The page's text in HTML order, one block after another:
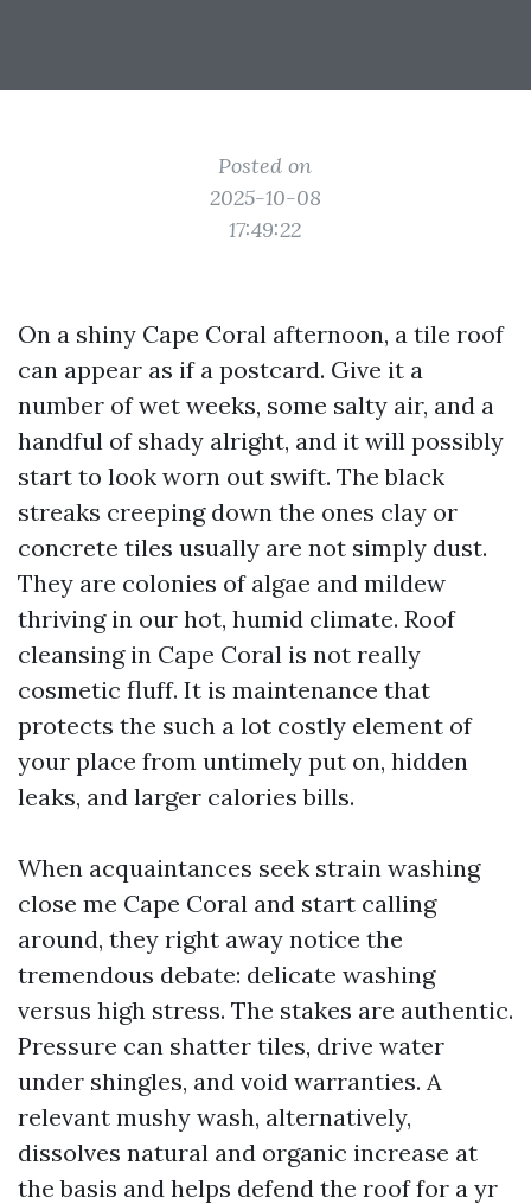
Posted on
2025-10-08
17:49:22
On a shiny Cape Coral afternoon, a tile roof
can appear as if a postcard. Give it a
number of wet weeks, some salty air, and a
handful of shady alright, and it will possibly
start to look worn out swift. The black
streaks creeping down the ones clay or
concrete tiles usually are not simply dust.
They are colonies of algae and mildew
thriving in our hot, humid climate. Roof
cleansing in Cape Coral is not really
cosmetic fluff. It is maintenance that
protects the such a lot costly element of
your place from untimely put on, hidden
leaks, and larger calories bills.
When acquaintances seek strain washing
close me Cape Coral and start calling
around, they right away notice the
tremendous debate: delicate washing
versus high stress. The stakes are authentic.
Pressure can shatter tiles, drive water
under shingles, and void warranties. A
relevant mushy wash, alternatively,
dissolves natural and organic increase at
the basis and helps defend the roof for a yr